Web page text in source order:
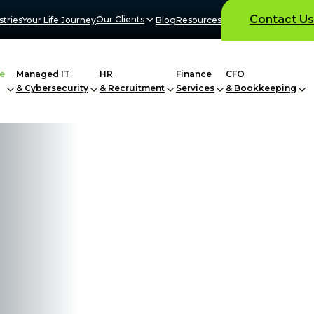
Your Life JourneyOur Clients BlogResources Contact Us
Managed IT
& Cybersecurity
HR
& Recruitment
Finance
Services
CFO
& Bookkeeping